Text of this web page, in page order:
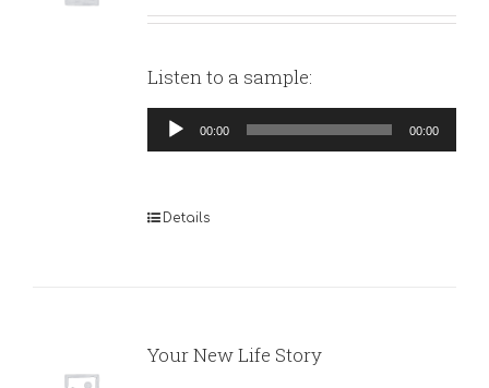
Listen to a sample:
Audio
Player
00:00 00:00
Details
Your New Life Story